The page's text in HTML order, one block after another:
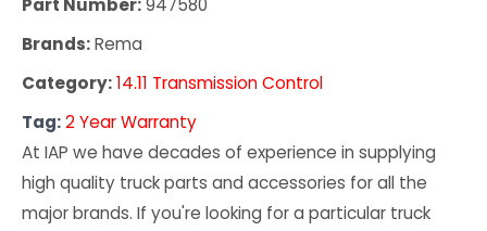
Part Number:947580
Brands:Rema
Category:14.11 Transmission Control
Tag:2 Year Warranty
At IAP we have decades of experience in supplying
high quality truck parts and accessories for all the
major brands. If you're looking for a particular truck